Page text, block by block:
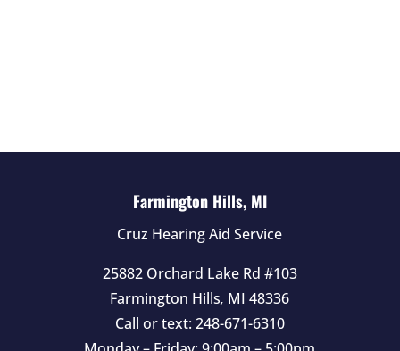
Farmington Hills, MI
Cruz Hearing Aid Service
25882 Orchard Lake Rd #103
Farmington Hills, MI 48336
Call or text: 248-671-6310